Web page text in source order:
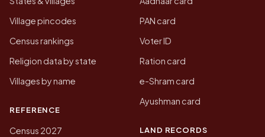
Village pincodes
Census rankings
Religion data by state
Villages by name
REFERENCE
Census 2027
PAN card
Voter ID
Ration card
e-Shram card
Ayushman card
LAND RECORDS